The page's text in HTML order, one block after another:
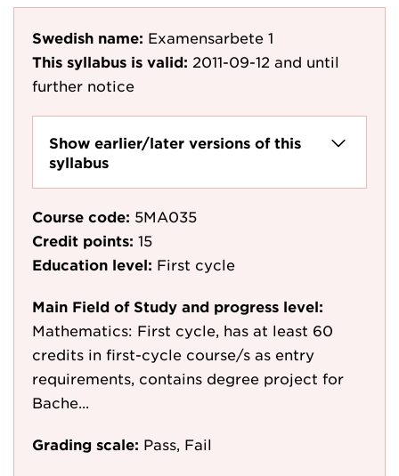
Swedish name: Examensarbete 1
This syllabus is valid: 2011-09-12 and until
further notice
Show earlier/later versions of this
syllabus
Course code: 5MA035
Credit points: 15
Education level: First cycle
Main Field of Study and progress level:
Mathematics: First cycle, has at least 60
credits in first-cycle course/s as entry
requirements, contains degree project for
Bache...
Grading scale: Pass, Fail